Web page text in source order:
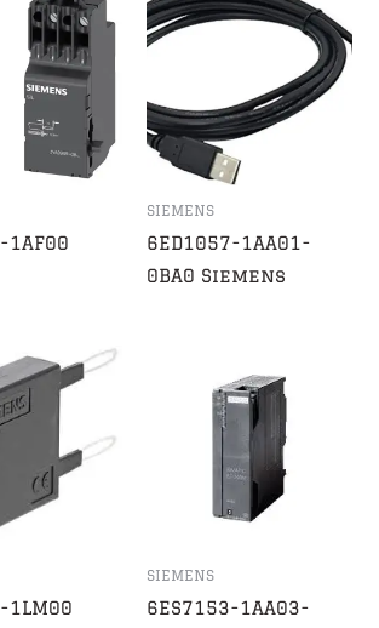
1AF00
SIEMENS
6ED1057-1AA01-
0BA0 Siemens
1LM00
SIEMENS
6ES7153-1AA03-